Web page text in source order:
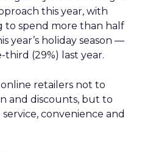
this year, with
to spend more than half
year’s holiday season —
(29%) last year.
retailers not to
and discounts, but to
convenience and